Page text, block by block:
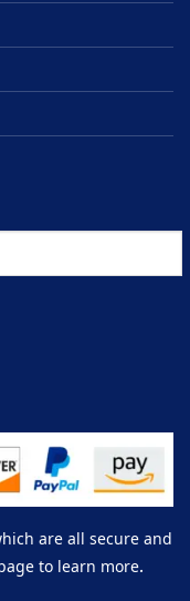
are all secure and
to learn more.